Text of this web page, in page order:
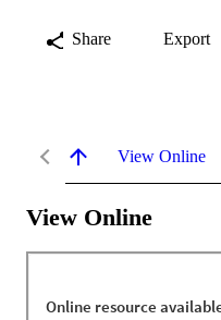
Share Export
View Online
View Online